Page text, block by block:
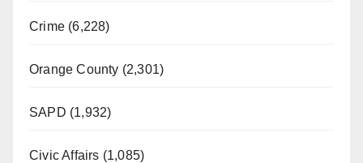
Crime (6,228)
Orange County (2,301)
SAPD (1,932)
Civic Affairs (1,085)